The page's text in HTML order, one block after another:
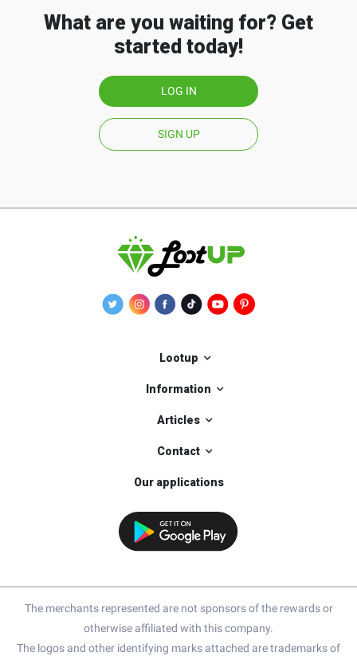
What are you waiting for? Get
started today!
LOG IN
SIGN UP
Lootup
Information
Articles
Contact
Our applications
The merchants represented are not sponsors of the rewards or
otherwise affiliated with this company.
The logos and other identifying marks attached are trademarks of